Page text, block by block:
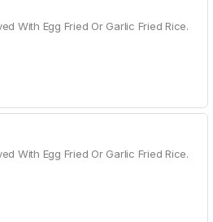
With Egg Fried Or Garlic Fried Rice.
With Egg Fried Or Garlic Fried Rice.